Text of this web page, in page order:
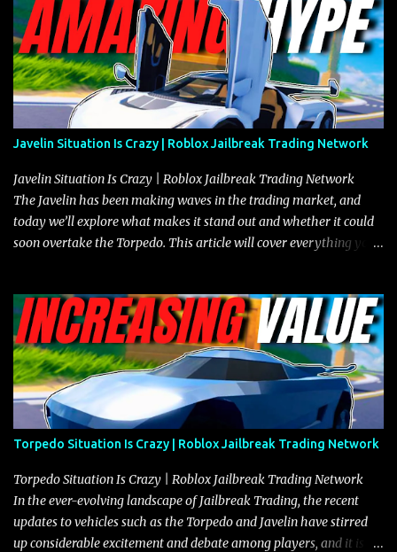
Javelin Situation Is Crazy | Roblox Jailbreak Trading Network
Javelin Situation Is Crazy | Roblox Jailbreak Trading Network
The Javelin has been making waves in the trading market, and
today we’ll explore what makes it stand out and whether it could
soon overtake the Torpedo. This article will cover everything you
the Javelin and the Torpedo are among the fastest vehicles in the
game. The Torpedo has a slightly higher top speed, about five
miles per hour faster than the Javelin, which gives it a slight edge
in a straight-line race. However, the Javelin makes up for it with
better acceleration, making it more effective for maneuvering
through city streets, engaging in police chases, and performing
robberies. The Javelin’s superior handling allows for quicker turns
and improved responsiveness, making it a favorite for those who
prioritize agility over pure speed. In real gameplay scenarios
where accele...
Torpedo Situation Is Crazy | Roblox Jailbreak Trading Network
Torpedo Situation Is Crazy | Roblox Jailbreak Trading Network
In the ever-evolving landscape of Jailbreak Trading, the recent
updates to vehicles such as the Torpedo and Javelin have stirred
up considerable excitement and debate among players, and it is